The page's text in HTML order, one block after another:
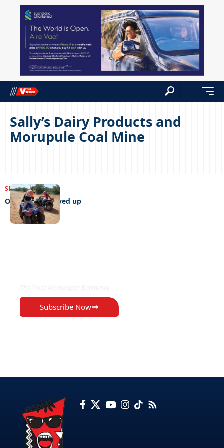
Sally’s Dairy Products and
Morupule Coal Mine
SPORTS14/06/2022
Off-roaders revved up
Subscribe Now